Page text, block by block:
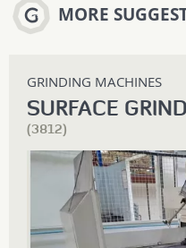
MORE
GRINDING MACHINES
(3812)